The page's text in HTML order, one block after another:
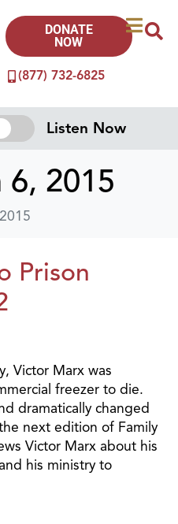
(877) 732-6825
DONATE
NOW
Listen Now
6, 2015
Prison
Victor Marx was
freezer to die.
dramatically changed
next edition of Family
Victor Marx about his
his ministry to